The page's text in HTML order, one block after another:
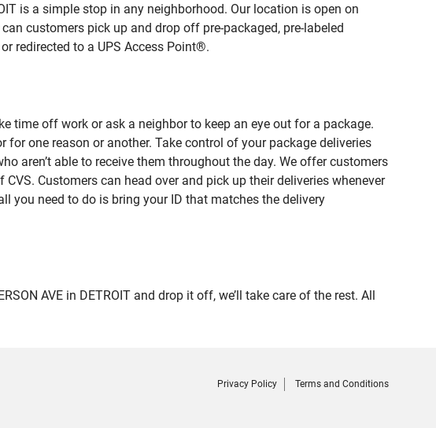
is a simple stop in any neighborhood. Our location is open on
customers pick up and drop off pre-packaged, pre-labeled
redirected to a UPS Access Point®.
time off work or ask a neighbor to keep an eye out for a package.
one reason or another. Take control of your package deliveries
aren’t able to receive them throughout the day. We offer customers
Customers can head over and pick up their deliveries whenever
you need to do is bring your ID that matches the delivery
AVE in DETROIT and drop it off, we’ll take care of the rest. All
Privacy Policy Terms and Conditions